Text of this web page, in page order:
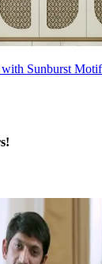
Sunburst